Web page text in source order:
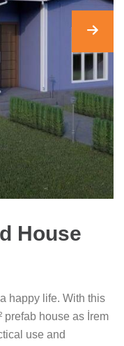
House
happy life. With this
prefab house as İrem
use and